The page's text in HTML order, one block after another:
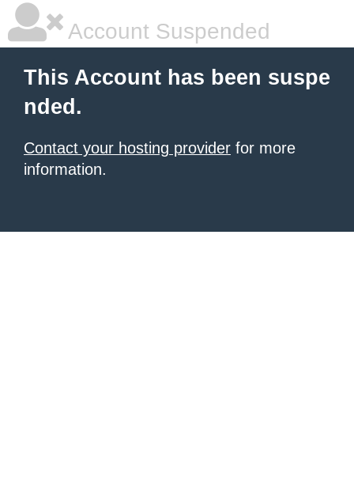
Account Suspended
This Account has been suspe
nded.
Contact your hosting provider for more
information.